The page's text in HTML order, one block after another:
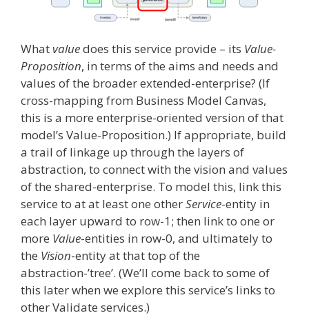
Whatvaluedoes this service provide – its Value-
Proposition, in terms of the aims and needs and
values of the broader extended-enterprise? (If
cross-mapping from Business Model Canvas,
this is a more enterprise-oriented version of that
model’s Value-Proposition.) If appropriate, build
a trail of linkage up through the layers of
abstraction, to connect with the vision and values
of the shared-enterprise. To model this, link this
service to at at least one otherService-entity in
each layer upward to row-1; then link to one or
more Value-entities in row-0, and ultimately to
the Vision-entity at that top of the
abstraction-’tree’. (We’ll come back to some of
this later when we explore this service’s links to
other Validate services.)